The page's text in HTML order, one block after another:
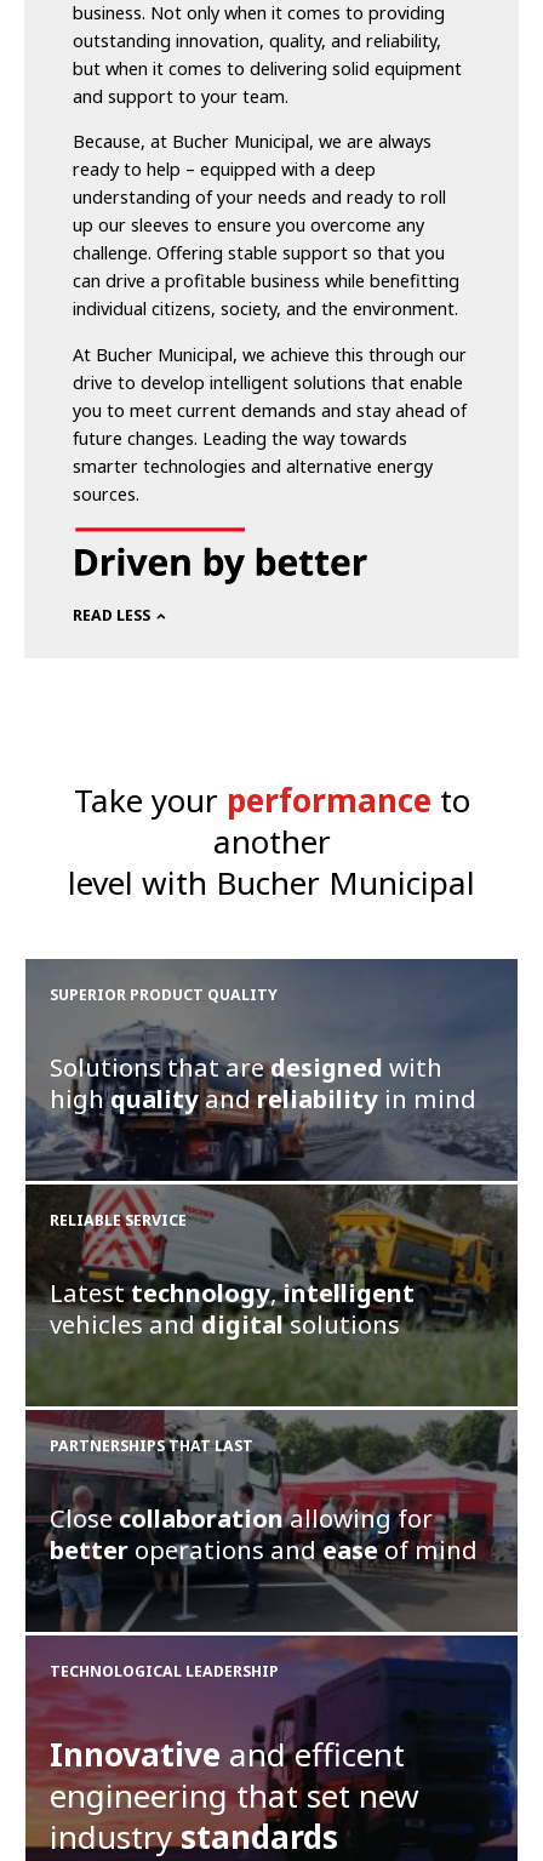
business. Not only when it comes to providing
outstanding innovation, quality, and reliability,
but when it comes to delivering solid equipment
and support to your team.
Because, at Bucher Municipal, we are always
ready to help – equipped with a deep
understanding of your needs and ready to roll
up our sleeves to ensure you overcome any
challenge. Offering stable support so that you
can drive a profitable business while benefitting
individual citizens, society, and the environment.
At Bucher Municipal, we achieve this through our
drive to develop intelligent solutions that enable
you to meet current demands and stay ahead of
future changes. Leading the way towards
smarter technologies and alternative energy
sources.
READ LESS
Take your performance to
another
level with Bucher Municipal
SUPERIOR PRODUCT QUALITY
Solutions that aredesigned with
highqualityandreliability in mind
RELIABLE SERVICE
Latesttechnology,intelligent
vehicles anddigitalsolutions
PARTNERSHIPS THAT LAST
Closecollaborationallowing for
better operations andeaseof mind
TECHNOLOGICAL LEADERSHIP
Innovative and efficent
engineering that set new
industrystandards